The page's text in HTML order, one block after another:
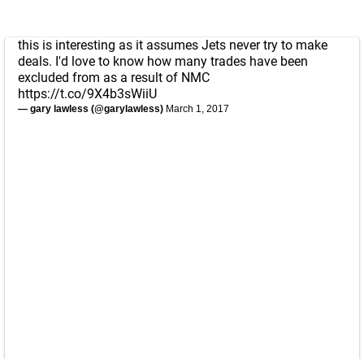
this is interesting as it assumes Jets never try to make
deals. I'd love to know how many trades have been
excluded from as a result of NMC
https://t.co/9X4b3sWiiU
— gary lawless (@garylawless) March 1, 2017